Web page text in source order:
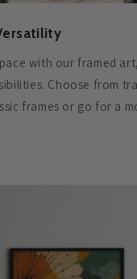
with our framed
Choose from
frames or go for a